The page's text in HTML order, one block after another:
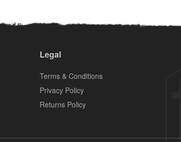
Legal
Terms & Conditions
Privacy Policy
Returns Policy